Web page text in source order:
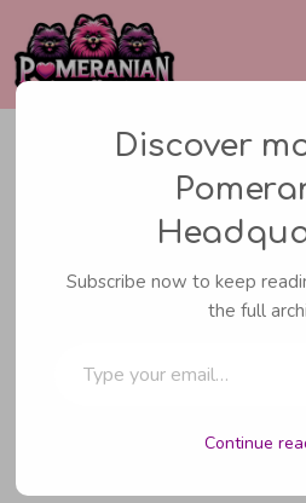
Skip
to
content
BREEDING
Dog
Symptoms,
Treatment &
Discover
Subscribe now to keep
the full
Continue